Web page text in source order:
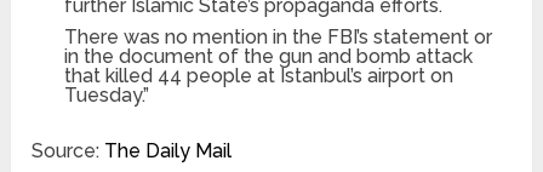
further Islamic State’s propaganda efforts.
There was no mention in the FBI’s statement or
in the document of the gun and bomb attack
that killed 44 people at Istanbul’s airport on
Tuesday.”
Source: The Daily Mail